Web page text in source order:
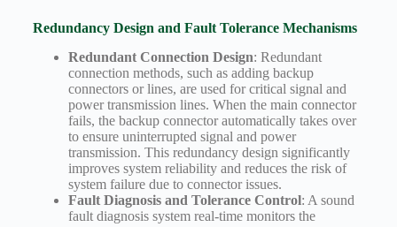
Redundancy Design and Fault Tolerance Mechanisms
Redundant Connection Design: Redundant
connection methods, such as adding backup
connectors or lines, are used for critical signal and
power transmission lines. When the main connector
fails, the backup connector automatically takes over
to ensure uninterrupted signal and power
transmission. This redundancy design significantly
improves system reliability and reduces the risk of
system failure due to connector issues.
Fault Diagnosis and Tolerance Control: A sound
fault diagnosis system real-time monitors the